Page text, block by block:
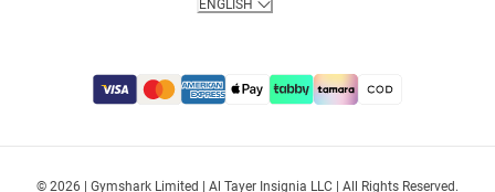
© 2026 | Gymshark Limited | Al Tayer Insignia LLC | All Rights Reserved.
ENGLISH